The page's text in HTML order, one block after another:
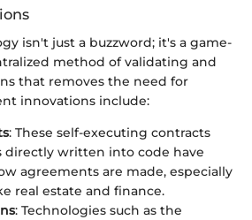
isn't just a buzzword; it's a game-
method of validating and
that removes the need for
innovations include:
: These self-executing contracts
written into code have
agreements are made, especially
real estate and finance.
: Technologies such as the